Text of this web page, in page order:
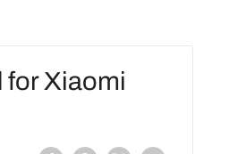
for Xiaomi